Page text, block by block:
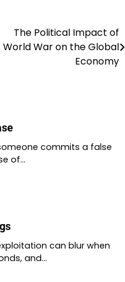
The Political Impact of
World War on the Global
Economy
commits a false
of…
can blur when
and…